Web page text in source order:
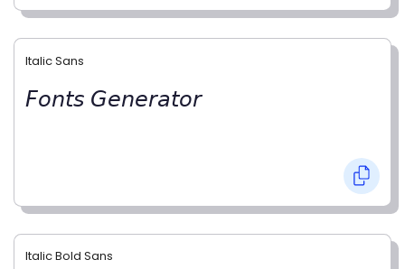
Italic Sans
𝘍𝘰𝘯𝘵𝘴 𝘎𝘦𝘯𝘦𝘳𝘢𝘵𝘰𝘳
Italic Bold Sans